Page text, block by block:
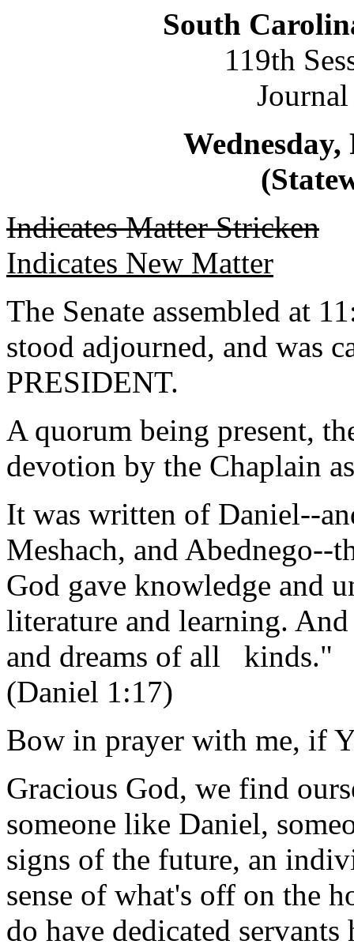
South
119th
Indicates Matter Stricken
Indicates New Matter
The Senate assembled at
stood adjourned, and was
PRESIDENT.
A quorum being present,
devotion by the Chaplain
It was written of Daniel--
Meshach, and
God gave knowledge and
literature and learning.
and dreams of all kinds."
(Daniel 1:17)
Bow in prayer with me, if
Gracious God, we find
someone like Daniel,
signs of the future, an
sense of what's off on the
do have dedicated